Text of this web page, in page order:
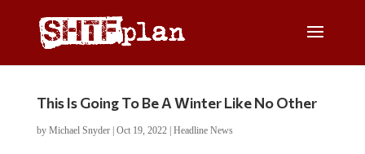
This Is Going To Be A Winter Like No Other
by Michael Snyder| Oct 19, 2022| Headline News